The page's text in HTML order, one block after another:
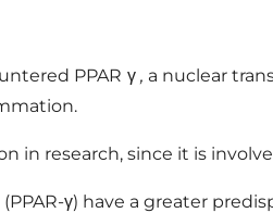
PPAR γ, a nuclear
in research, since it is
γ) have a greater